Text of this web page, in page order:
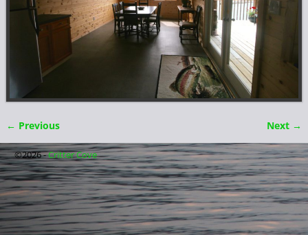
Image navigation
← Previous Next →
©2026 -Critter Cove